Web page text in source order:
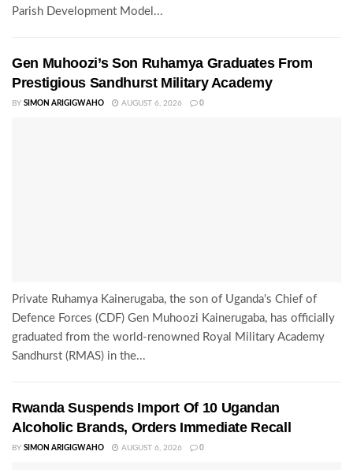
Parish Development Model...
Gen Muhoozi’s Son Ruhamya Graduates From
Prestigious Sandhurst Military Academy
BY SIMON ARIGIGWAHO AUGUST 6, 2026 0
Private Ruhamya Kainerugaba, the son of Uganda's Chief of
Defence Forces (CDF) Gen Muhoozi Kainerugaba, has officially
graduated from the world-renowned Royal Military Academy
Sandhurst (RMAS) in the...
Rwanda Suspends Import Of 10 Ugandan
Alcoholic Brands, Orders Immediate Recall
BY SIMON ARIGIGWAHO AUGUST 6, 2026 0